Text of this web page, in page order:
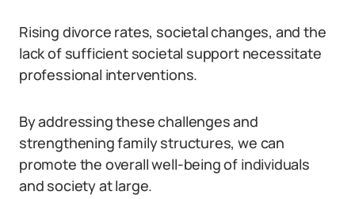
Rising divorce rates, societal changes, and the
lack of sufficient societal support necessitate
professional interventions.
By addressing these challenges and
strengthening family structures, we can
promote the overall well-being of individuals
and society at large.